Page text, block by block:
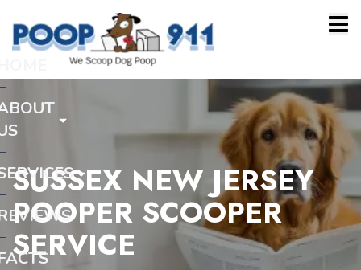
SUSSEX NEW JERSEY
POOPER SCOOPER
SERVICE